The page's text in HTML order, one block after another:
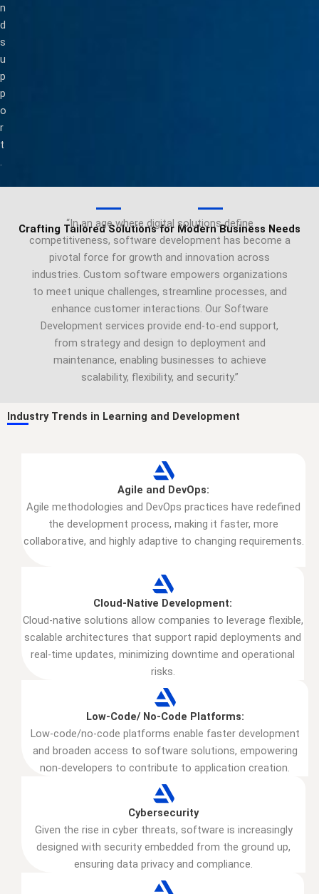
n
d
s
u
p
p
o
r
t
.
Crafting Tailored Solutions for Modern Business Needs
“In an age where digital solutions define
competitiveness, software development has become a
pivotal force for growth and innovation across
industries. Custom software empowers organizations
to meet unique challenges, streamline processes, and
enhance customer interactions. Our Software
Development services provide end-to-end support,
from strategy and design to deployment and
maintenance, enabling businesses to achieve
scalability, flexibility, and security.”
Industry Trends in Learning and Development
Agile and DevOps:
Agile methodologies and DevOps practices have redefined
the development process, making it faster, more
collaborative, and highly adaptive to changing requirements.
Cloud-Native Development:
Cloud-native solutions allow companies to leverage flexible,
scalable architectures that support rapid deployments and
real-time updates, minimizing downtime and operational
risks.
Low-Code/ No-Code Platforms:
Low-code/no-code platforms enable faster development
and broaden access to software solutions, empowering
non-developers to contribute to application creation.
Cybersecurity
Given the rise in cyber threats, software is increasingly
designed with security embedded from the ground up,
ensuring data privacy and compliance.